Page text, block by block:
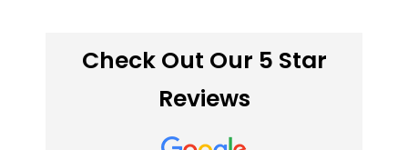
Check Out Our 5 Star
Reviews